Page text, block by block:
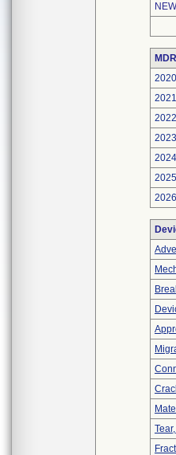
2020
2021
2022
2023
2024
2025
2026